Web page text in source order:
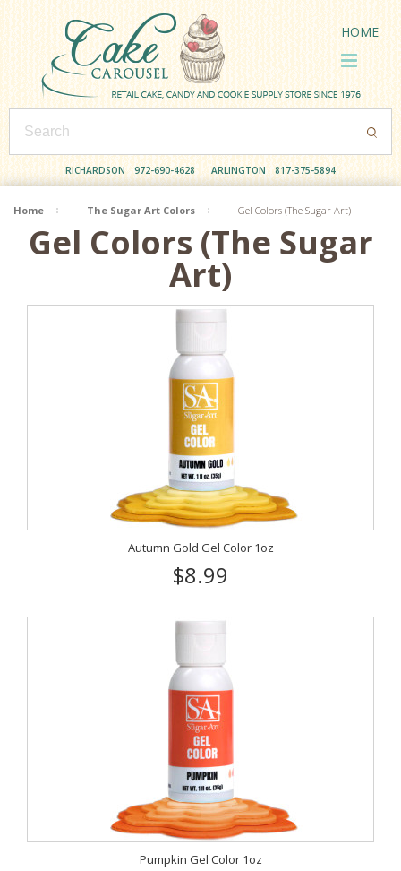
RICHARDSON 972-690-4628 ARLINGTON 817-375-5894
HOME
Home The Sugar Art Colors Gel Colors (The Sugar Art)
Gel Colors (The Sugar
Art)
Autumn Gold Gel Color 1oz
$8.99
Pumpkin Gel Color 1oz